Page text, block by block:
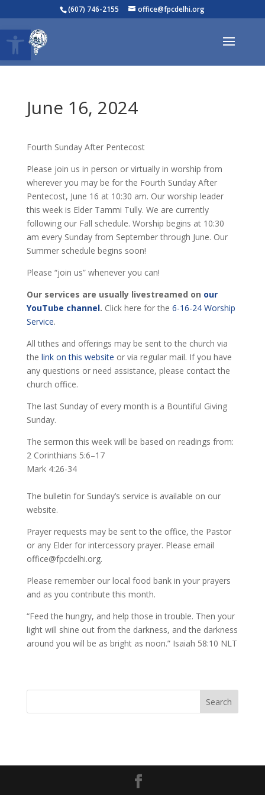
Open toolbar
(607) 746-2155 office@fpcdelhi.org
June 16, 2024
Fourth Sunday After Pentecost
Please join us in person or virtually in worship from
wherever you may be for the Fourth Sunday After
Pentecost, June 16 at 10:30 am. Our worship leader
this week is Elder Tammi Tully. We are currently
following our Fall schedule. Worship begins at 10:30
am every Sunday from September through June. Our
Summer schedule begins soon!
Please “join us” whenever you can!
Our services are usually livestreamed on our
YouTube channel. Click here for the 6-16-24 Worship
Service.
All tithes and offerings may be sent to the church via
the link on this website or via regular mail. If you have
any questions or need assistance, please contact the
church office.
The last Sunday of every month is a Bountiful Giving
Sunday.
The sermon this week will be based on readings from:
2 Corinthians 5:6–17
Mark 4:26-34
The bulletin for Sunday’s service is available on our
website.
Prayer requests may be sent to the office, the Pastor
or any Elder for intercessory prayer. Please email
office@fpcdelhi.org.
Please remember our local food bank in your prayers
and as you contribute this month.
“Feed the hungry, and help those in trouble. Then your
light will shine out from the darkness, and the darkness
around you will be as bright as noon.” Isaiah 58:10 NLT
Search